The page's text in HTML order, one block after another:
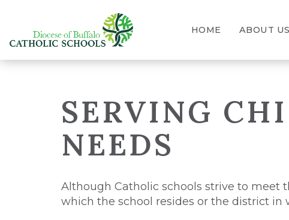
HOME ABOUT US
SERVING
NEEDS
Although Catholic schools strive to meet
which the school resides or the district in